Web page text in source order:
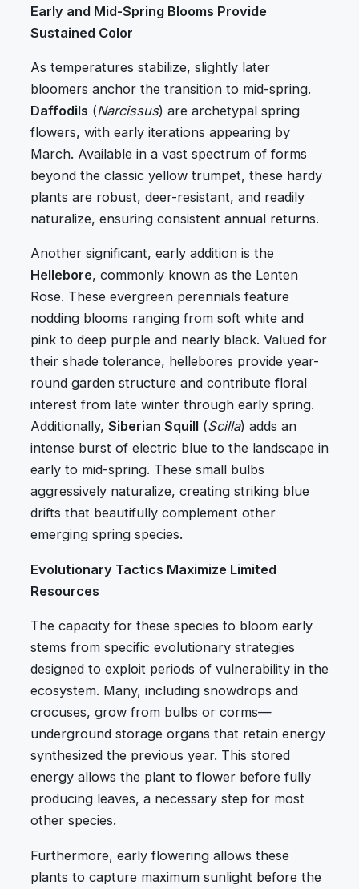
Early and Mid-Spring Blooms Provide
Sustained Color
As temperatures stabilize, slightly later
bloomers anchor the transition to mid-spring.
Daffodils (Narcissus) are archetypal spring
flowers, with early iterations appearing by
March. Available in a vast spectrum of forms
beyond the classic yellow trumpet, these hardy
plants are robust, deer-resistant, and readily
naturalize, ensuring consistent annual returns.
Another significant, early addition is the
Hellebore, commonly known as the Lenten
Rose. These evergreen perennials feature
nodding blooms ranging from soft white and
pink to deep purple and nearly black. Valued for
their shade tolerance, hellebores provide year-
round garden structure and contribute floral
interest from late winter through early spring.
Additionally, Siberian Squill (Scilla) adds an
intense burst of electric blue to the landscape in
early to mid-spring. These small bulbs
aggressively naturalize, creating striking blue
drifts that beautifully complement other
emerging spring species.
Evolutionary Tactics Maximize Limited
Resources
The capacity for these species to bloom early
stems from specific evolutionary strategies
designed to exploit periods of vulnerability in the
ecosystem. Many, including snowdrops and
crocuses, grow from bulbs or corms—
underground storage organs that retain energy
synthesized the previous year. This stored
energy allows the plant to flower before fully
producing leaves, a necessary step for most
other species.
Furthermore, early flowering allows these
plants to capture maximum sunlight before the